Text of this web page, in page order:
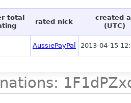
total
rated nick
created
(UTC)
AussiePayPal 2013-04-15